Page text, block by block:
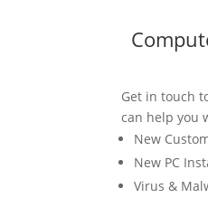
Get in touch
can help you
New
New PC
Virus &